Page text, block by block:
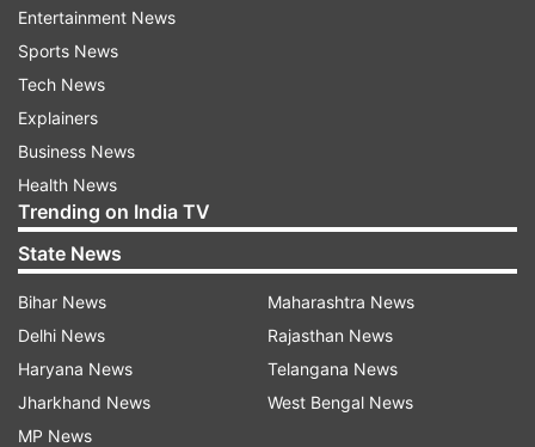
North 24 Parganas districts bore the brunt of
Cyclone 'Yaas', which made its landfall in
neighbouring Odisha on Wednesday morning.
Many places in these districts were whiplashed
by heavy rain, which accompanied the cyclonic
storm. Later in the day, Banerjee is also
scheduled to undertake an aerial survey in
cyclone-hit areas of South 24 Parganas and
Digha, a coastal town, in Purba Medinipur.
Also Read:
Cyclone Yaas: PM Modi chairs high-
level meeting with Naveen Patnaik, to
undertake aerial survey soon
Entertainment News
Sports News
Tech News
Explainers
Business News
Health News
Trending on India TV
State News
Bihar News
Delhi News
Haryana News
Jharkhand News
MP News
Maharashtra News
Rajasthan News
Telangana News
West Bengal News